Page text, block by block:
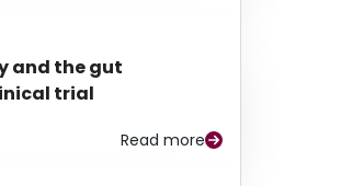
and the gut
trial
Read more